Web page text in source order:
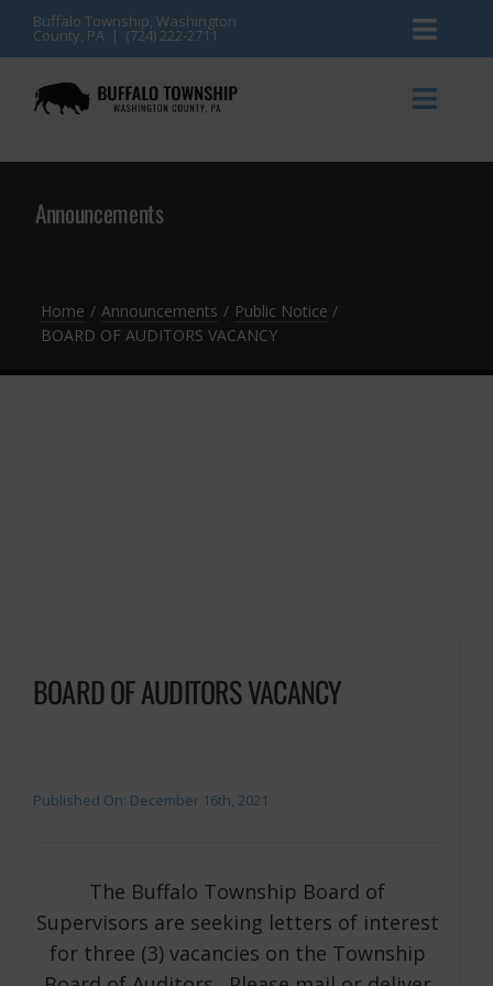
Skip
content
Buffalo Township, Washington
County, PA | (724) 222-2711
News
Events
Contact
Announcements
Township Services
Announcements
Home Announcements
Public Notice
BOARD OF AUDITORS VACANCY
BOARD OF AUDITORS VACANCY
Published On: December 16th, 2021
The Buffalo Township Board of
Supervisors are seeking letters of interest
for three (3) vacancies on the Township